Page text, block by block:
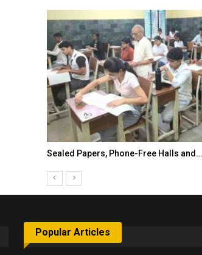
Sealed Papers, Phone-Free Halls and…
Popular Articles